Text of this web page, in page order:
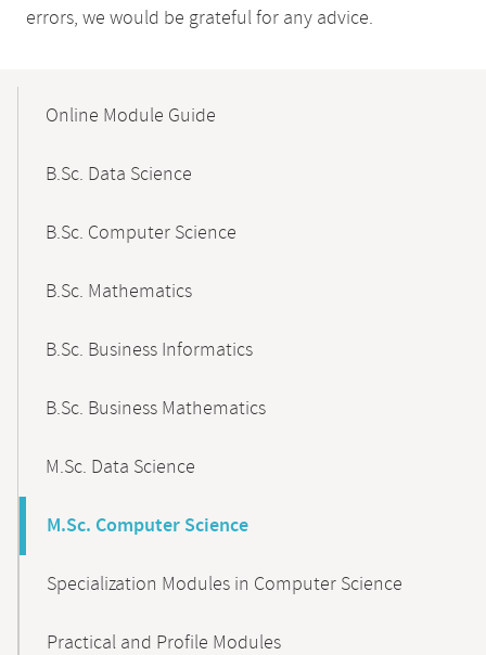
errors, we would be grateful for any advice.
NavigationOnline Module Guide
B.Sc. Data Science
B.Sc. Computer Science
B.Sc. Mathematics
B.Sc. Business Informatics
B.Sc. Business Mathematics
M.Sc. Data Science
M.Sc. Computer Science
Specialization Modules in Computer Science
Practical and Profile Modules